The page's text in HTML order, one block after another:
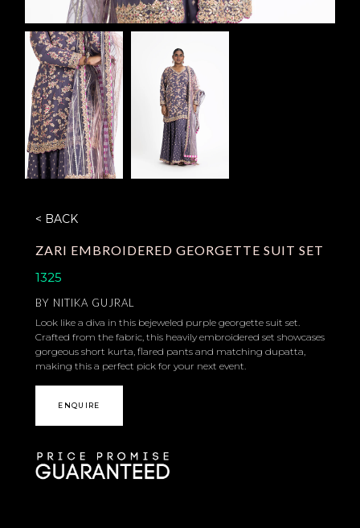
< BACK
ZARI EMBROIDERED GEORGETTE SUIT SET
1325
BY NITIKA GUJRAL
Look like a diva in this bejeweled purple georgette suit set.
Crafted from the fabric, this heavily embroidered set showcases
gorgeous short kurta, flared pants and matching dupatta,
making this a perfect pick for your next event.
ENQUIRE